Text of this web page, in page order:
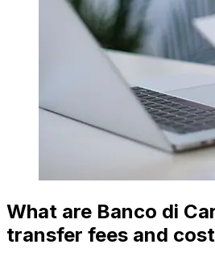
What are Banco di
transfer fees and